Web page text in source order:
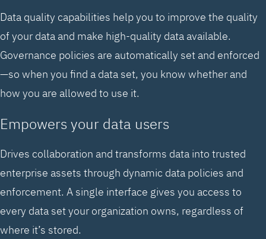
Data quality capabilities help you to improve the quality
of your data and make high-quality data available.
Governance policies are automatically set and enforced
—so when you find a data set, you know whether and
how you are allowed to use it.
Empowers your data users
Drives collaboration and transforms data into trusted
enterprise assets through dynamic data policies and
enforcement. A single interface gives you access to
every data set your organization owns, regardless of
where it’s stored.